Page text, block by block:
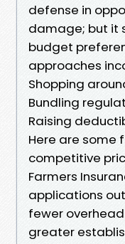
defense in
damage; but it
budget
approaches
Shopping
Bundling
Raising
Here are some
competitive
Farmers
applications
fewer
greater